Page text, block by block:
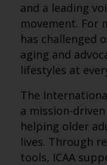
and a leading
movement. For
has challenged
aging and
lifestyles at
The
a mission-
helping older
lives. Through
tools, ICAA